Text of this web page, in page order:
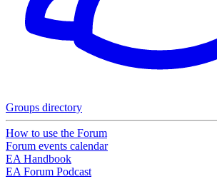
Groups directory
How to use the Forum
Forum events calendar
EA Handbook
EA Forum Podcast